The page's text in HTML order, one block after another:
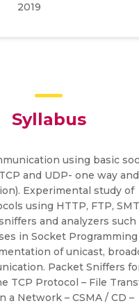
2019
Syllabus
using basic
and UDP- one way
Experimental study of
using HTTP, FTP,
and analyzers such
in Socket
of unicast,
Packet Sniffers
TCP Protocol – File
a Network – CSMA / CD –